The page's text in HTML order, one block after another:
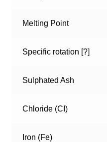
Melting Point
Specific rotation [?]
Sulphated Ash
Chloride (CI)
Iron (Fe)